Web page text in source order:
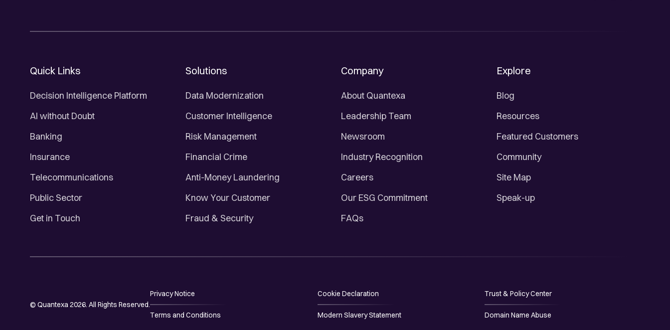
Quick Links
Decision Intelligence Platform
AI without Doubt
Banking
Insurance
Telecommunications
Public Sector
Get in Touch
Solutions
Data Modernization
Customer Intelligence
Risk Management
Financial Crime
Anti-Money Laundering
Know Your Customer
Fraud & Security
Company
About Quantexa
Leadership Team
Newsroom
Industry Recognition
Careers
Our ESG Commitment
FAQs
Explore
Blog
Resources
Featured Customers
Community
Site Map
Speak-up
© Quantexa 2026. All Rights Reserved.
Privacy Notice Cookie Declaration Trust & Policy Center
Terms and Conditions Modern Slavery Statement Domain Name Abuse